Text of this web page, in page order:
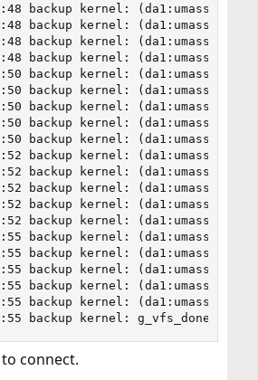
backup kernel: (da1:umass-
backup kernel: (da1:umass-
backup kernel: (da1:umass-
backup kernel: (da1:umass-
backup kernel: (da1:umass-
backup kernel: (da1:umass-
backup kernel: (da1:umass-
backup kernel: (da1:umass-
backup kernel: (da1:umass-
backup kernel: (da1:umass-
backup kernel: (da1:umass-
backup kernel: (da1:umass-
backup kernel: (da1:umass-
backup kernel: (da1:umass-
backup kernel: (da1:umass-
backup kernel: (da1:umass-
backup kernel: (da1:umass-
backup kernel: (da1:umass-
backup kernel: (da1:umass-
backup kernel:
connect.